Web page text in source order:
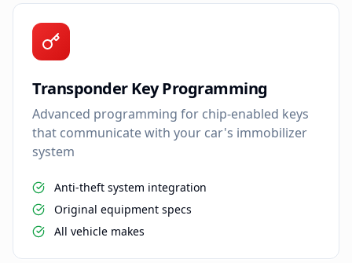
Transponder Key Programming
Advanced programming for chip-enabled keys
that communicate with your car's immobilizer
system
Anti-theft system integration
Original equipment specs
All vehicle makes